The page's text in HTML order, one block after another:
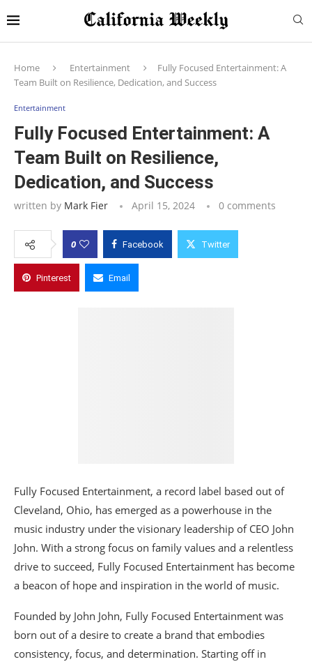
Home Entertainment
Fully Focused Entertainment: A
Team Built on Resilience, Dedication, and Success
Entertainment
Fully Focused Entertainment: A
Team Built on Resilience,
Dedication, and Success
written by Mark Fier April 15, 2024 0 comments
0 Facebook Twitter
Pinterest Email
Fully Focused Entertainment, a record label based out of
Cleveland, Ohio, has emerged as a powerhouse in the
music industry under the visionary leadership of CEO John
John. With a strong focus on family values and a relentless
drive to succeed, Fully Focused Entertainment has become
a beacon of hope and inspiration in the world of music.
Founded by John John, Fully Focused Entertainment was
born out of a desire to create a brand that embodies
consistency, focus, and determination. Starting off in